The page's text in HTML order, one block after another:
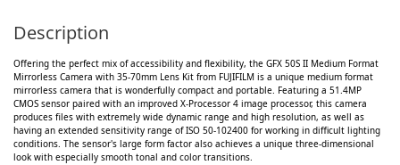
Description
Offering the perfect mix of accessibility and flexibility, the GFX 50S II Medium Format
Mirrorless Camera with 35-70mm Lens Kit from FUJIFILM is a unique medium format
mirrorless camera that is wonderfully compact and portable. Featuring a 51.4MP
CMOS sensor paired with an improved X-Processor 4 image processor, this camera
produces files with extremely wide dynamic range and high resolution, as well as
having an extended sensitivity range of ISO 50-102400 for working in difficult lighting
conditions. The sensor's large form factor also achieves a unique three-dimensional
look with especially smooth tonal and color transitions.